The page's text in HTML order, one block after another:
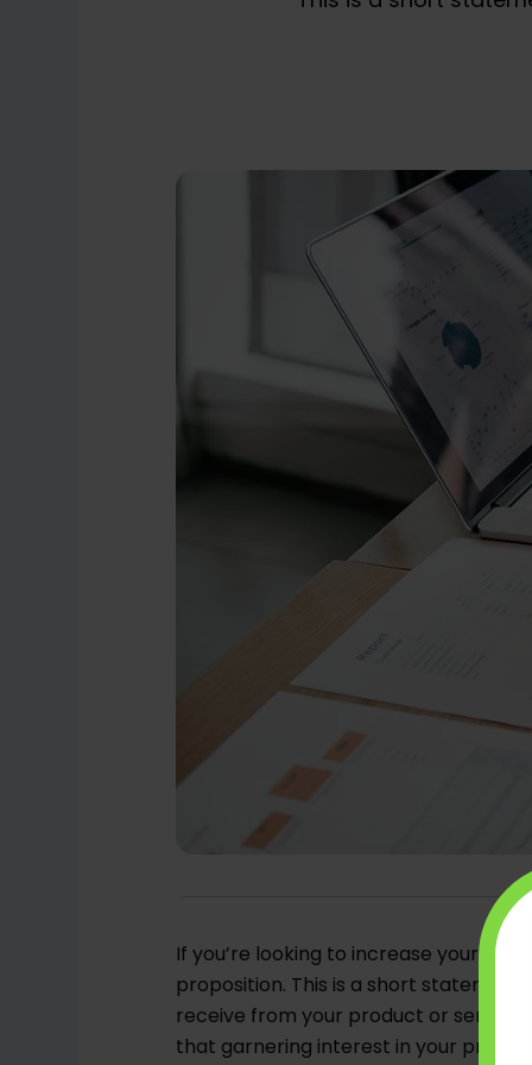
If you’re looking to increase your B2B
proposition. This is a short
receive from your product or service.
that garnering interest in your